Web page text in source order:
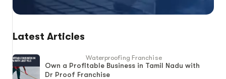
Latest Articles
Waterproofing Franchise
Own a Profitable Business in Tamil Nadu with
Dr Proof Franchise